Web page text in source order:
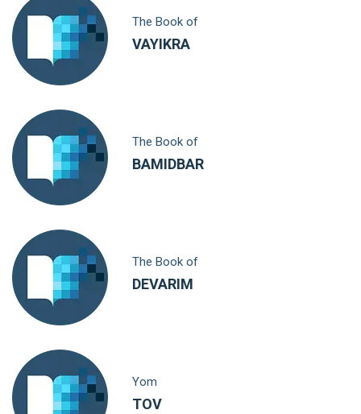
The Book of
VAYIKRA
The Book of
BAMIDBAR
The Book of
DEVARIM
Yom
TOV